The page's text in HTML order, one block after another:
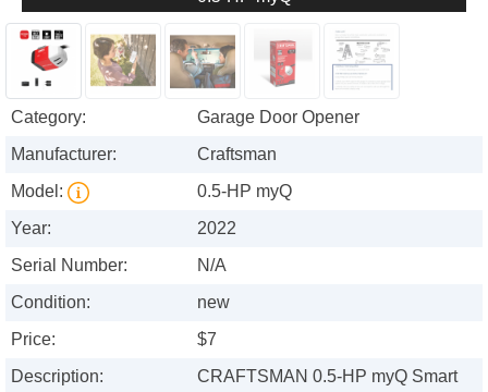
Category:
Garage Door Opener
Manufacturer:
Craftsman
Model:
0.5-HP myQ
Year:
2022
Serial Number:
N/A
Condition:
new
Price:
$7
Description:
CRAFTSMAN 0.5-HP myQ Smart